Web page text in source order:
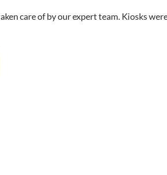
care of by our expert team. Kiosks